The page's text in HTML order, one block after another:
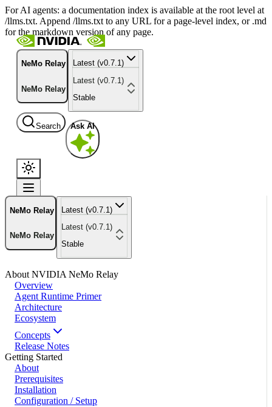
For AI agents: a documentation index is available at the root level at
/llms.txt. Append /llms.txt to any URL for a page-level index, or .md
for the markdown version of any page.
NeMo Relay
NeMo Relay
Latest (v0.7.1)
Latest (v0.7.1)
Stable
Search Ask AI
NeMo Relay
NeMo Relay
Latest (v0.7.1)
Latest (v0.7.1)
Stable
About NVIDIA NeMo Relay
Overview
Agent Runtime Primer
Architecture
Ecosystem
Concepts
Release Notes
Getting Started
About
Prerequisites
Installation
Configuration / Setup